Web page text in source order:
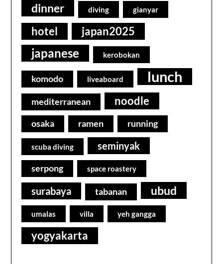
dinner diving gianyar
hotel japan2025
japanese kerobokan
komodo liveaboard lunch
mediterranean noodle
osaka ramen running
scuba diving seminyak
serpong space roastery
surabaya tabanan ubud
umalas villa yeh gangga
yogyakarta